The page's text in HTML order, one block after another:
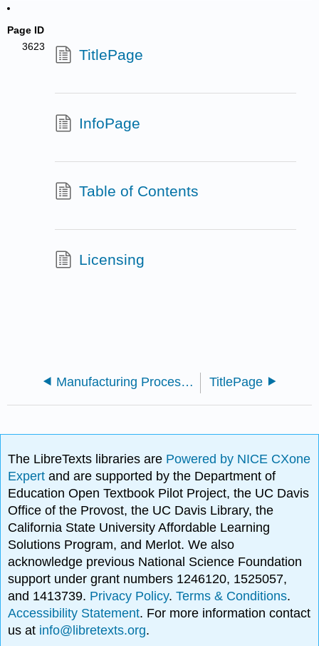
Page ID
3623
TitlePage
InfoPage
Table of Contents
Licensing
Manufacturing Processes 4-5 (Virasak) TitlePage
The LibreTexts libraries are Powered by NICE CXone
Expertand are supported by the Department of
Education Open Textbook Pilot Project, the UC Davis
Office of the Provost, the UC Davis Library, the
California State University Affordable Learning
Solutions Program, and Merlot. We also
acknowledge previous National Science Foundation
support under grant numbers 1246120, 1525057,
and 1413739. Privacy Policy.Terms & Conditions.
Accessibility Statement. For more information contact
us at info@libretexts.org.